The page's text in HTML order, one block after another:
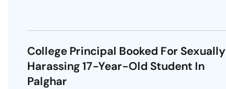
College Principal Booked For Sexually
Harassing 17-Year-Old Student In
Palghar